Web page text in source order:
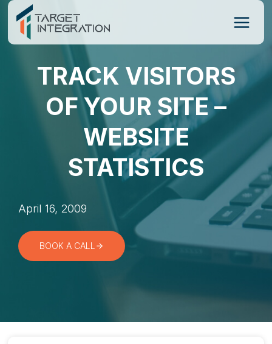
Skip
content
TRACK VISITORS
OF YOUR SITE –
WEBSITE
STATISTICS
April 16, 2009
BOOK A CALL